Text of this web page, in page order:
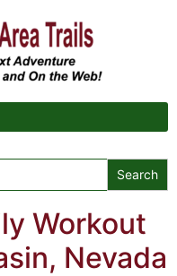
Workout
Nevada